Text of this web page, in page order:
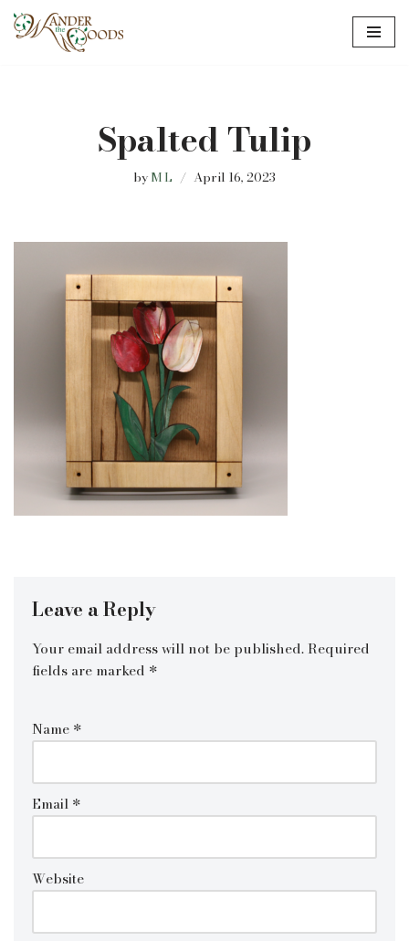
Spalted Tulip
by M L April 16, 2023
Leave a Reply
Your email address will not be published.Required
fields are marked *
Name *
Email *
Website